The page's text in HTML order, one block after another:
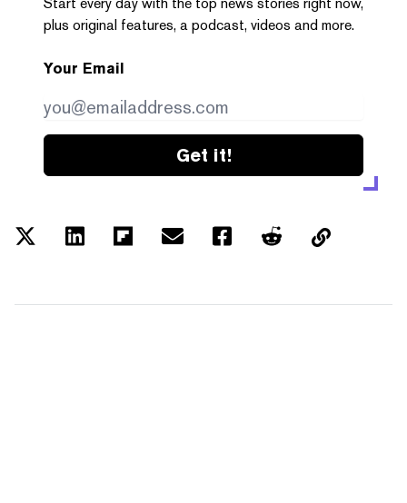
plus original features, a podcast, videos and more.
Your Email
Get it!